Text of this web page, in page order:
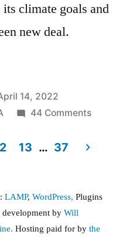
climate goals and
new deal.
14, 2022
44 Commentson
13 … 37
LAMP, WordPress, Plugins
development by Will
Hosting paid for by the